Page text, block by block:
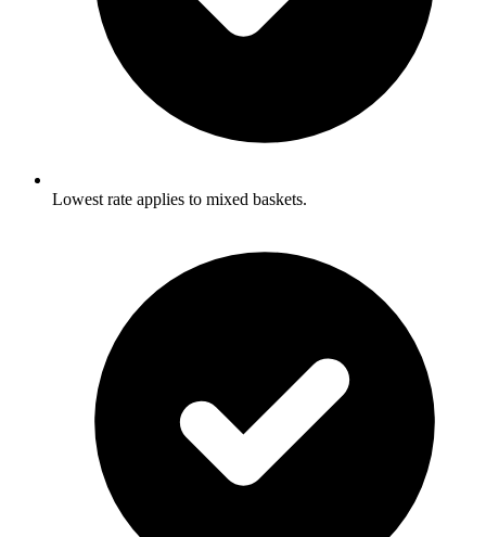
Lowest rate applies to mixed baskets.